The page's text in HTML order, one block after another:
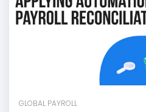
GLOBAL PAYROLL